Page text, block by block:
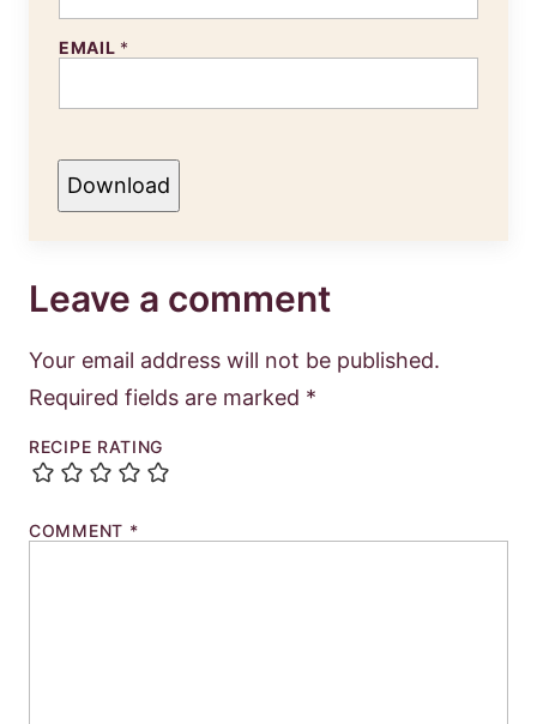
EMAIL *
Download
Leave a comment
Your email address will not be published.
Required fields are marked *
RECIPE RATING
COMMENT *